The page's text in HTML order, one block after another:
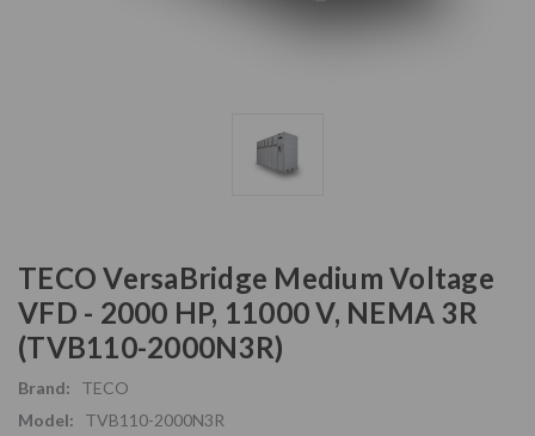
TECO VersaBridge Medium Voltage
VFD - 2000 HP, 11000 V, NEMA 3R
(TVB110-2000N3R)
Brand:
TECO
Model:
TVB110-2000N3R